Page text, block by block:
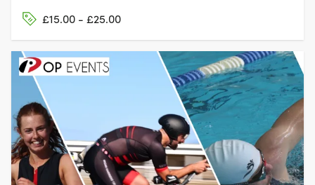
£15.00 - £25.00